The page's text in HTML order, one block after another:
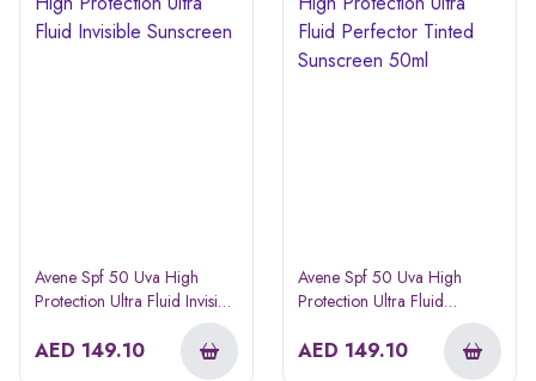
Avene Spf 50 Uva High
Protection Ultra Fluid Invisible
AED 149.10
Avene Spf 50 Uva High
Protection Ultra Fluid
Perfector Tinted Sunscreen
50ml
AED 149.10